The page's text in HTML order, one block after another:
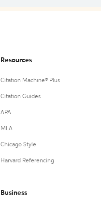
Resources
Citation Machine® Plus
Citation Guides
APA
MLA
Chicago Style
Harvard Referencing
Business